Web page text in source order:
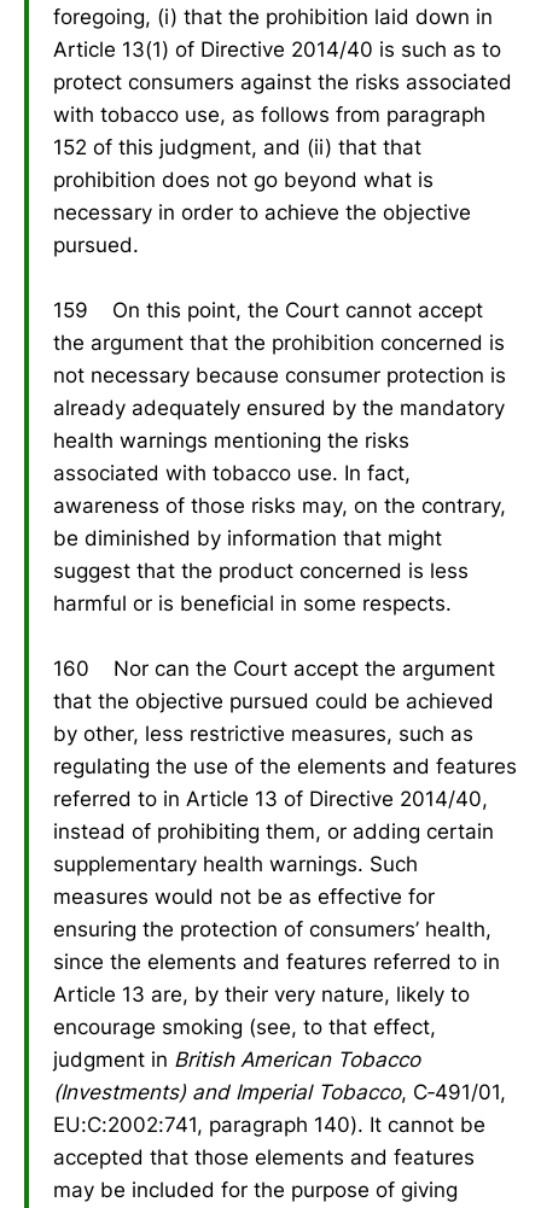
foregoing, (i) that the prohibition laid down in
Article 13(1) of Directive 2014/40 is such as to
protect consumers against the risks associated
with tobacco use, as follows from paragraph
152 of this judgment, and (ii) that that
prohibition does not go beyond what is
necessary in order to achieve the objective
pursued.
159 On this point, the Court cannot accept
the argument that the prohibition concerned is
not necessary because consumer protection is
already adequately ensured by the mandatory
health warnings mentioning the risks
associated with tobacco use. In fact,
awareness of those risks may, on the contrary,
be diminished by information that might
suggest that the product concerned is less
harmful or is beneficial in some respects.
160 Nor can the Court accept the argument
that the objective pursued could be achieved
by other, less restrictive measures, such as
regulating the use of the elements and features
referred to in Article 13 of Directive 2014/40,
instead of prohibiting them, or adding certain
supplementary health warnings. Such
measures would not be as effective for
ensuring the protection of consumers’ health,
since the elements and features referred to in
Article 13 are, by their very nature, likely to
encourage smoking (see, to that effect,
judgment in British American Tobacco
(Investments) and Imperial Tobacco, C‑491/01,
EU:C:2002:741, paragraph 140). It cannot be
accepted that those elements and features
may be included for the purpose of giving